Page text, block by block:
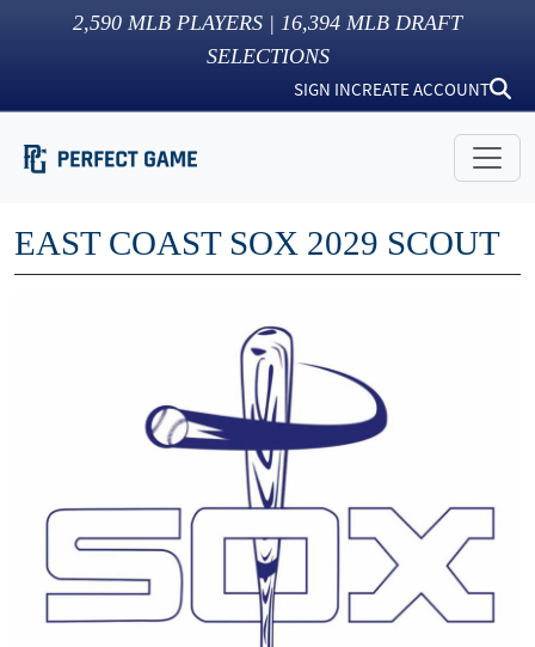
2,590 MLB PLAYERS | 16,394 MLB DRAFT
SELECTIONS
SIGN INCREATE ACCOUNT
EAST COAST SOX 2029 SCOUT